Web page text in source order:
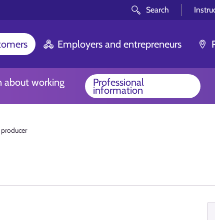
Search
Employers and entrepreneurs
about working Professional
information